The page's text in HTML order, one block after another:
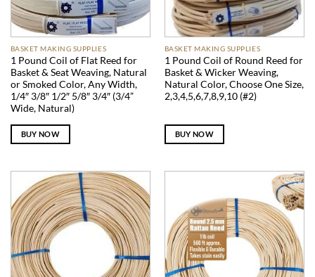
BASKET MAKING SUPPLIES
1 Pound Coil of Flat Reed for
Basket & Seat Weaving, Natural
or Smoked Color, Any Width,
1/4″ 3/8″ 1/2″ 5/8″ 3/4″ (3/4”
Wide, Natural)
BUY NOW
BASKET MAKING SUPPLIES
1 Pound Coil of Round Reed for
Basket & Wicker Weaving,
Natural Color, Choose One Size,
2,3,4,5,6,7,8,9,10 (#2)
BUY NOW